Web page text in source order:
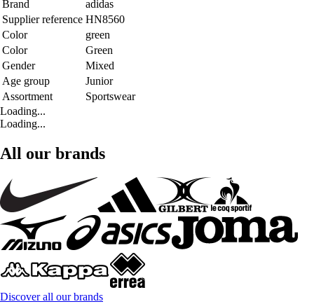
Brand
adidas
Supplier reference HN8560
Color
green
Color
Green
Gender
Mixed
Age group
Junior
Assortment
Sportswear
Loading...
Loading...
All our brands
Discover all our brands